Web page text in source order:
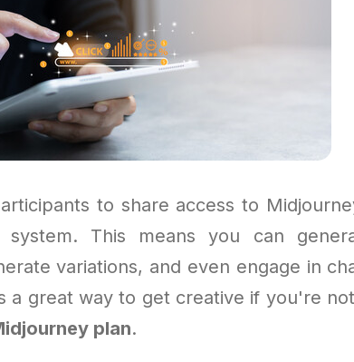
to share access to
system. This means you can
variations, and even engage in
a great way to get creative if you're
plan.